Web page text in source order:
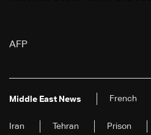
AFP
Middle East News French
Iran Tehran Prison